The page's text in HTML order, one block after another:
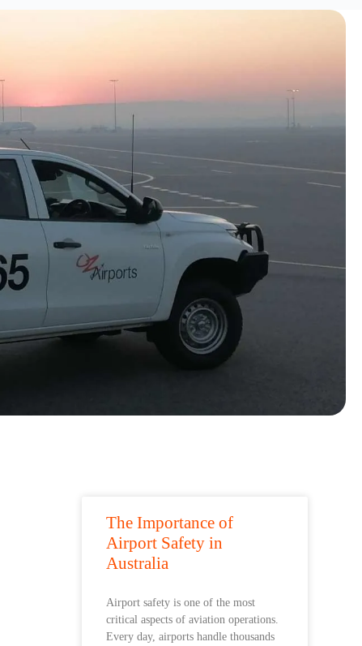
The Importance of
Airport Safety in
Australia
Airport safety is one of the most
critical aspects of aviation operations.
Every day, airports handle thousands